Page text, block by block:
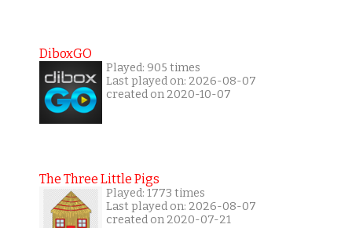
DiboxGO
Played: 905 times
Last played on: 2026-08-07
created on 2020-10-07
The Three Little Pigs
Played: 1773 times
Last played on: 2026-08-07
created on 2020-07-21